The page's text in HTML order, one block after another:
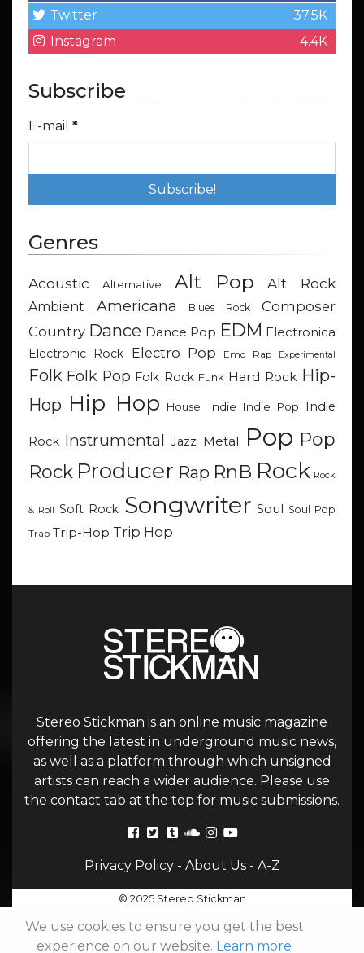
Twitter
37.5K
Instagram
4.4K
Subscribe
E-mail *
Genres
Acoustic Alternative Alt Pop Alt Rock
Ambient Americana Blues Rock
Composer
Country Dance Dance Pop EDM Electronica
Electronic Rock
Electro Pop Emo Rap Experimental
Folk Folk Pop Folk Rock Funk Hard Rock Hip-
Hop Hip Hop House Indie Indie Pop Indie
Rock Instrumental Jazz Metal Pop Pop
Rock Producer Rap RnB Rock Rock
& Roll Soft Rock Songwriter Soul Soul Pop
Trap Trip-Hop Trip Hop
Stereo Stickman is an online music magazine
offering the latest in underground music news,
as well as a platform through which unsigned
artists can reach a wider audience. Please use
the contact tab at the top for music submissions.
Privacy Policy- About Us- A-Z
© 2025 Stereo Stickman
We use cookies to ensure you get the best
experience on our website. Learn more